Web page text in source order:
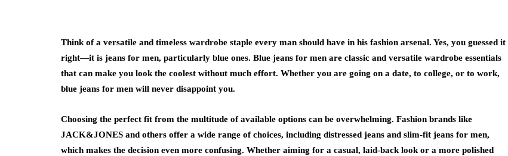
Think of a versatile and timeless wardrobe staple every man should have in his fashion arsenal. Yes, you guessed it
right—it is jeans for men, particularly blue ones. Blue jeans for men are classic and versatile wardrobe essentials
that can make you look the coolest without much effort. Whether you are going on a date, to college, or to work,
blue jeans for men will never disappoint you.
Choosing the perfect fit from the multitude of available options can be overwhelming. Fashion brands like
JACK&JONES and others offer a wide range of choices, including distressed jeans and slim-fit jeans for men,
which makes the decision even more confusing. Whether aiming for a casual, laid-back look or a more polished